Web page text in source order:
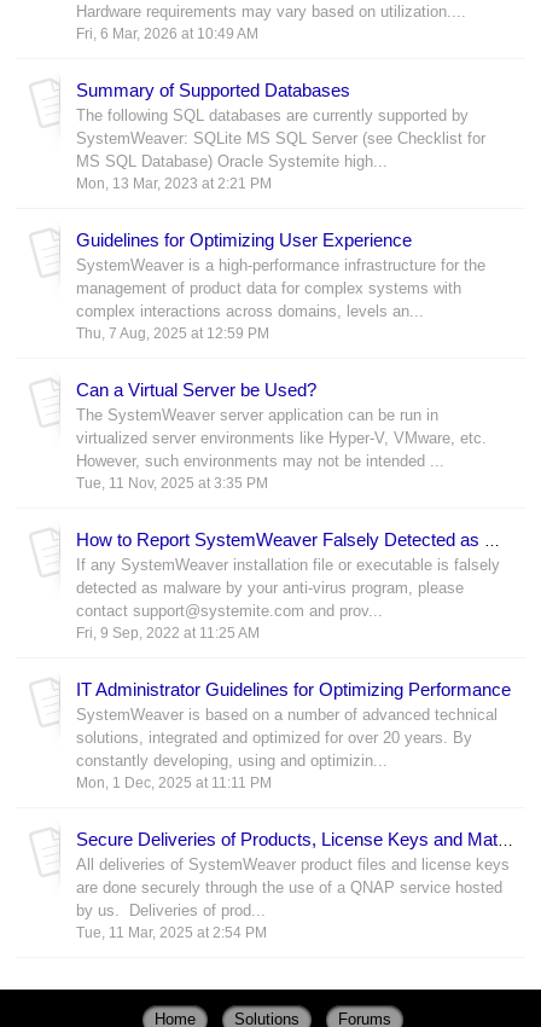
Hardware requirements may vary based on utilization....
Fri, 6 Mar, 2026 at 10:49 AM
Summary of Supported Databases
The following SQL databases are currently supported by
SystemWeaver: SQLite MS SQL Server (see Checklist for
MS SQL Database) Oracle Systemite high...
Mon, 13 Mar, 2023 at 2:21 PM
Guidelines for Optimizing User Experience
SystemWeaver is a high-performance infrastructure for the
management of product data for complex systems with
complex interactions across domains, levels an...
Thu, 7 Aug, 2025 at 12:59 PM
Can a Virtual Server be Used?
The SystemWeaver server application can be run in
virtualized server environments like Hyper-V, VMware, etc.
However, such environments may not be intended ...
Tue, 11 Nov, 2025 at 3:35 PM
If any SystemWeaver installation file or executable is falsely
detected as malware by your anti-virus program, please
contact support@systemite.com and prov...
Fri, 9 Sep, 2022 at 11:25 AM
IT Administrator Guidelines for Optimizing Performance
SystemWeaver is based on a number of advanced technical
solutions, integrated and optimized for over 20 years. By
constantly developing, using and optimizin...
Mon, 1 Dec, 2025 at 11:11 PM
All deliveries of SystemWeaver product files and license keys
are done securely through the use of a QNAP service hosted
by us. Deliveries of prod...
Tue, 11 Mar, 2025 at 2:54 PM
Home Solutions Forums